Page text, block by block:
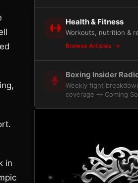
in
Health & Fitness
Workouts, nutrition &
Browse Articles
Boxing Insider
Weekly fight
coverage — Coming